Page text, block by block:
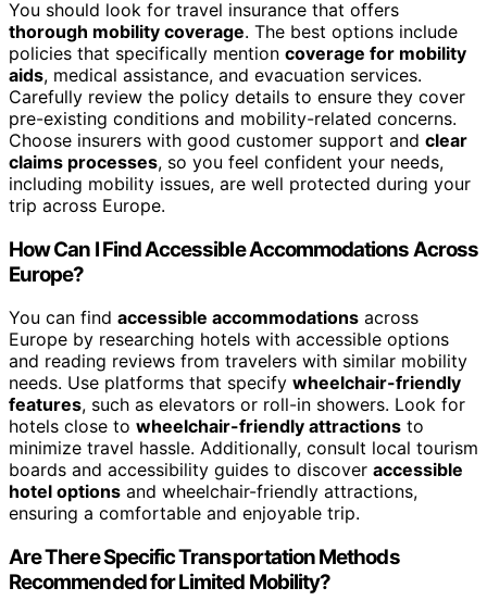
You should look for travel insurance that offers
thorough mobility coverage. The best options include
policies that specifically mention coverage for mobility
aids, medical assistance, and evacuation services.
Carefully review the policy details to ensure they cover
pre-existing conditions and mobility-related concerns.
Choose insurers with good customer support and clear
claims processes, so you feel confident your needs,
including mobility issues, are well protected during your
trip across Europe.
How Can I Find Accessible Accommodations Across
Europe?
You can find accessible accommodations across
Europe by researching hotels with accessible options
and reading reviews from travelers with similar mobility
needs. Use platforms that specify wheelchair-friendly
features, such as elevators or roll-in showers. Look for
hotels close to wheelchair-friendly attractions to
minimize travel hassle. Additionally, consult local tourism
boards and accessibility guides to discover accessible
hotel options and wheelchair-friendly attractions,
ensuring a comfortable and enjoyable trip.
Are There Specific Transportation Methods
Recommended for Limited Mobility?